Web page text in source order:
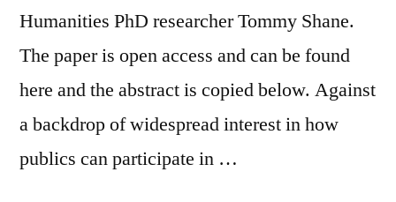
Humanities PhD researcher Tommy Shane.
The paper is open access and can be found
here and the abstract is copied below. Against
a backdrop of widespread interest in how
publics can participate in …